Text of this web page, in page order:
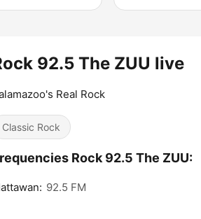
92.5 The ZUU live
Real Rock
Classic Rock
Rock 92.5 The ZUU:
92.5 FM